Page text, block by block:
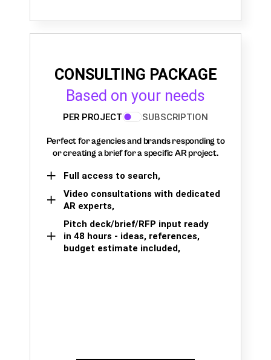
CONSULTING PACKAGE
Based on your needs
PER PROJECT SUBSCRIPTION
Perfect for agencies and brands responding to
or creating a brief for a specific AR project.
Full access to search,
Video consultations with dedicated
AR experts,
Pitch deck/brief/RFP input ready
in 48 hours - ideas, references,
budget estimate included,